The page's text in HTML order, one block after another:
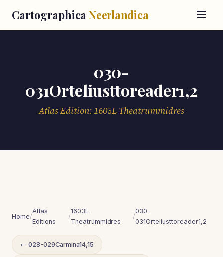
Cartographica Neerlandica
030-
031Orteliusttoreader1,2
Atlas Edition: 1603L Theatrummidres
Home/
Atlas
Editions
/
1603L
Theatrummidres
/
030-
031Orteliusttoreader1,2
← 028-029Carmina14,15